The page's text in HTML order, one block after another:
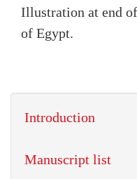
Illustration at end
of Egypt.
Introduction
Manuscript list